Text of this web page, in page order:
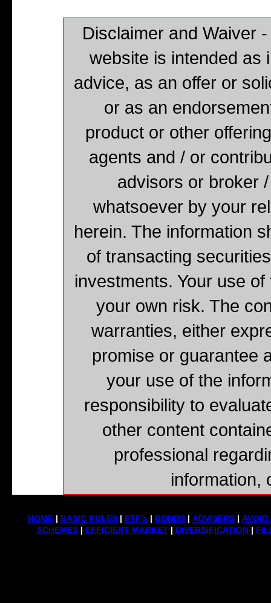
Disclaimer and Waiver
website is intended as
advice, as an offer or
or as an
product or other
agents and / or
advisors or broker
whatsoever by your
herein. The information
of transacting
investments. Your use
your own risk. The
warranties, either
promise or guarantee
your use of the
responsibility to
other content
professional
information,
HOME| BASIC RULES| ETF's| BONDS| ADVISERS| AVOID
SCHEMES| EFFICIENT MARKET| DIVERSIFICATION|